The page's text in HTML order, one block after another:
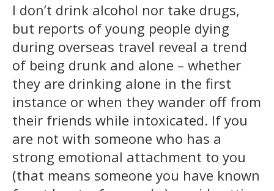
I don’t drink alcohol nor take drugs,
but reports of young people dying
during overseas travel reveal a trend
of being drunk and alone – whether
they are drinking alone in the first
instance or when they wander off from
their friends while intoxicated. If you
are not with someone who has a
strong emotional attachment to you
(that means someone you have known